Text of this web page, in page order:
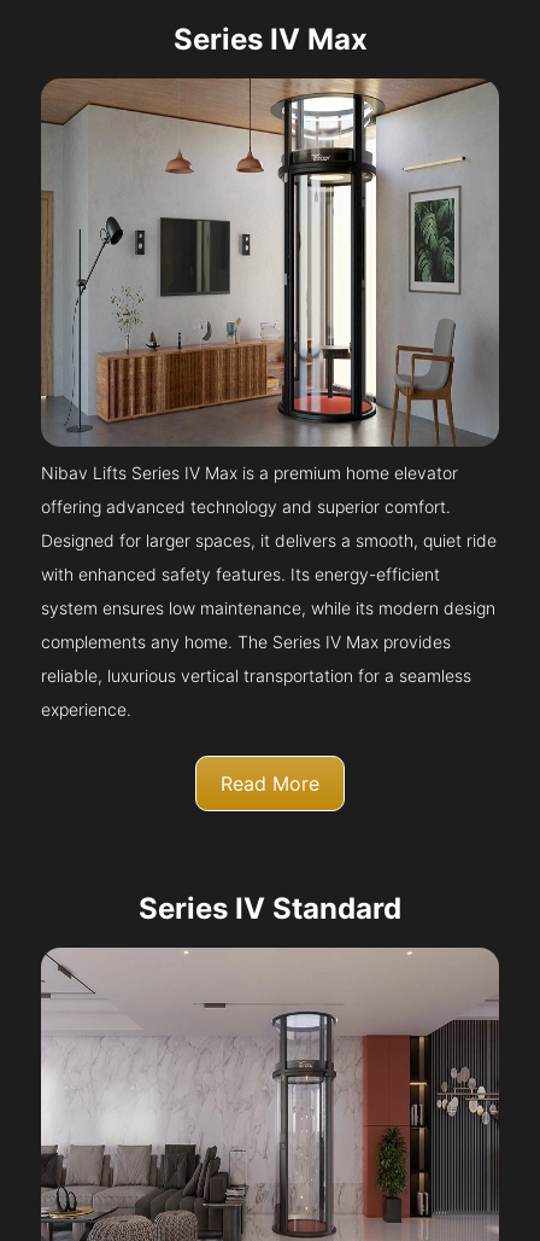
Series IV Max
Nibav Lifts Series IV Max is a premium home elevator
offering advanced technology and superior comfort.
Designed for larger spaces, it delivers a smooth, quiet ride
with enhanced safety features. Its energy-efficient
system ensures low maintenance, while its modern design
complements any home. The Series IV Max provides
reliable, luxurious vertical transportation for a seamless
experience.
Read More
Series IV Standard